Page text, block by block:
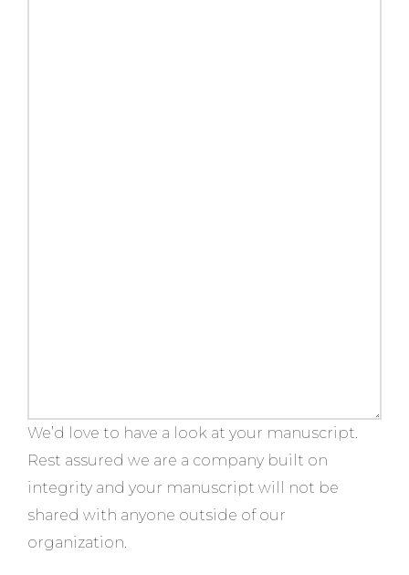
We’d love to have a look at your manuscript.
Rest assured we are a company built on
integrity and your manuscript will not be
shared with anyone outside of our
organization.